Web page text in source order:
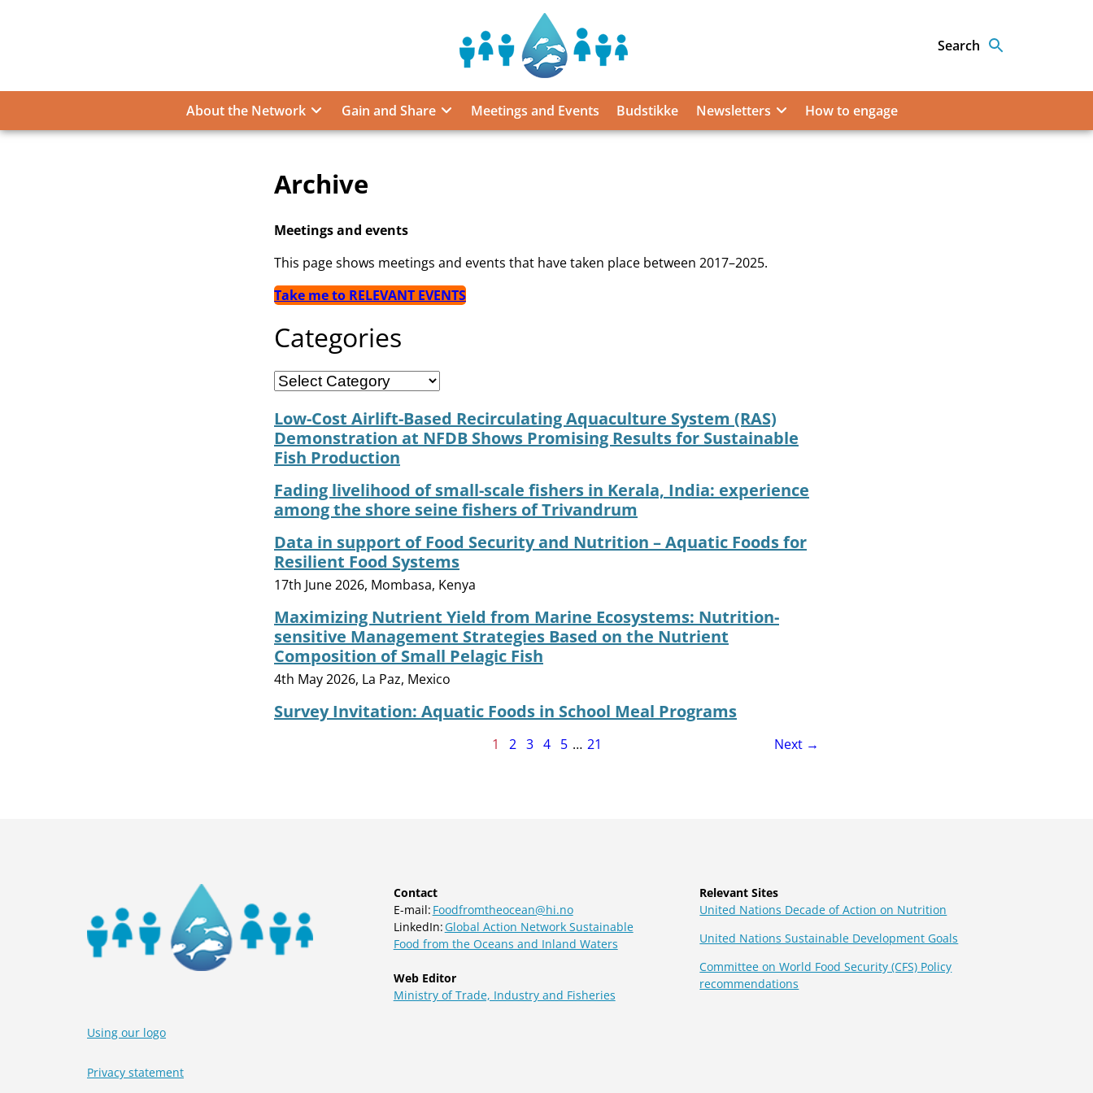
Sustainable
Food
from
the
Oceans
and
Search
About the Network Gain and Share Meetings and Events Budstikke Newsletters How to engage
Archive
Meetings and events
This page shows meetings and events that have taken place between 2017–2025.
Take me to RELEVANT EVENTS
Categories
Low-Cost Airlift-Based Recirculating Aquaculture System (RAS)
Demonstration at NFDB Shows Promising Results for Sustainable
Fish Production
Fading livelihood of small-scale fishers in Kerala, India: experience
among the shore seine fishers of Trivandrum
Data in support of Food Security and Nutrition – Aquatic Foods for
Resilient Food Systems
17th June 2026, Mombasa, Kenya
Maximizing Nutrient Yield from Marine Ecosystems: Nutrition-
sensitive Management Strategies Based on the Nutrient
Composition of Small Pelagic Fish
4th May 2026, La Paz, Mexico
Survey Invitation: Aquatic Foods in School Meal Programs
1 2 3 4 5 … 21 Next page
→
Using our logo
Contact
E-mail: Foodfromtheocean@hi.no
LinkedIn: Global Action Network Sustainable
Food from the Oceans and Inland Waters
Web Editor
Ministry of Trade, Industry and Fisheries
Relevant Sites
United Nations Decade of Action on Nutrition
United Nations Sustainable Development Goals
Committee on World Food Security (CFS) Policy
recommendations
Privacy statement